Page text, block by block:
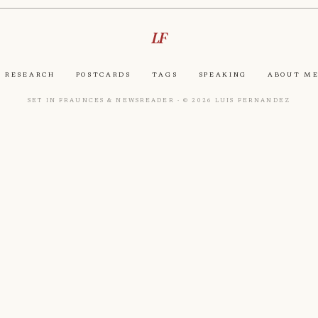
LF
Research Postcards Tags Speaking About Me
Set in Fraunces & Newsreader · © 2026 Luis Fernandez